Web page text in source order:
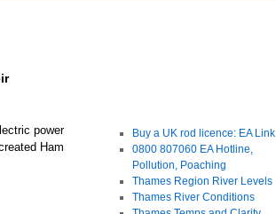
power
Ham
Buy a UK rod licence: EA Link
0800 807060 EA Hotline,
Pollution, Poaching
Thames Region River Levels
Thames River Conditions